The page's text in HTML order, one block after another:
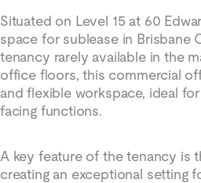
Situated on Level 15 at 60
space for sublease in Brisbane
tenancy rarely available in the
office floors, this commercial
and flexible workspace, ideal
facing functions.
A key feature of the tenancy is
creating an exceptional setting